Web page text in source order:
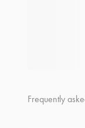
Frequently